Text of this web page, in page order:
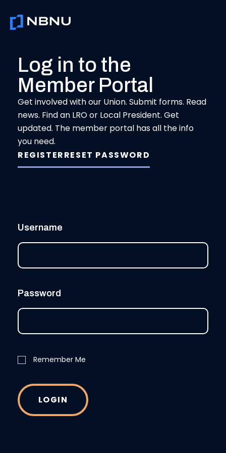
content
Log in to the
Member Portal
Get involved with our Union. Submit forms. Read
news. Find an LRO or Local President. Get
updated. The member portal has all the info
you need.
REGISTERRESET PASSWORD
Username
Password
Remember Me